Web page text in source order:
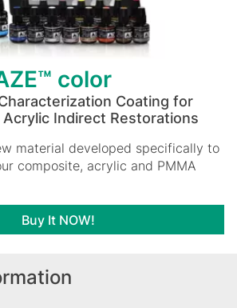
color
Coating for
Acrylic Indirect Restorations
material developed specifically to
composite, acrylic and PMMA
Buy It NOW!